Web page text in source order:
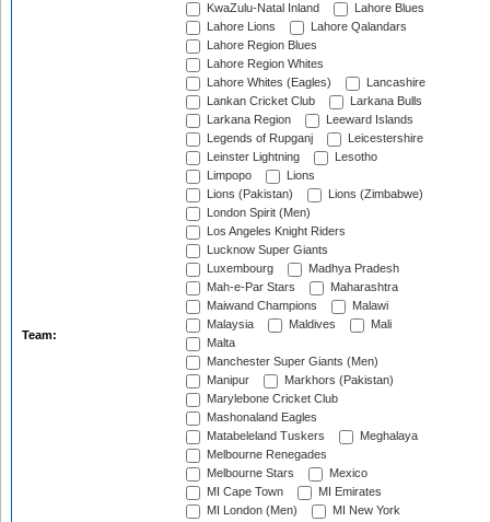
Team:
KwaZulu-Natal Inland
Lahore Blues
Lahore Lions
Lahore Qalandars
Lahore Region Blues
Lahore Region Whites
Lahore Whites (Eagles)
Lancashire
Lankan Cricket Club
Larkana Bulls
Larkana Region
Leeward Islands
Legends of Rupganj
Leicestershire
Leinster Lightning
Lesotho
Limpopo
Lions
Lions (Pakistan)
Lions (Zimbabwe)
London Spirit (Men)
Los Angeles Knight Riders
Lucknow Super Giants
Luxembourg
Madhya Pradesh
Mah-e-Par Stars
Maharashtra
Maiwand Champions
Malawi
Malaysia
Maldives
Mali
Malta
Manchester Super Giants (Men)
Manipur
Markhors (Pakistan)
Marylebone Cricket Club
Mashonaland Eagles
Matabeleland Tuskers
Meghalaya
Melbourne Renegades
Melbourne Stars
Mexico
MI Cape Town
MI Emirates
MI London (Men)
MI New York